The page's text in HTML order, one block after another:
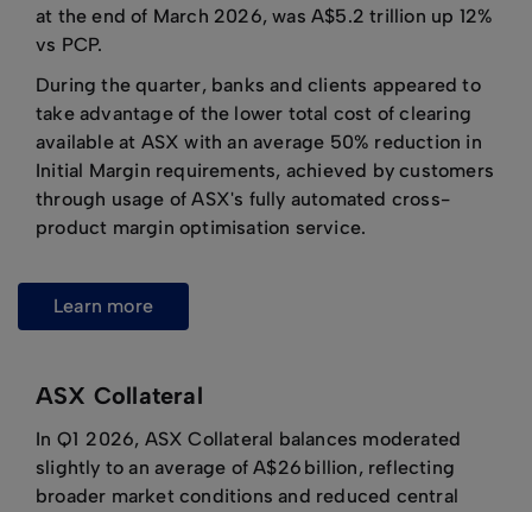
at the end of March 2026, was A$5.2 trillion up 12%
vs PCP.
During the quarter, banks and clients appeared to
take advantage of the lower total cost of clearing
available at ASX with an average 50% reduction in
Initial Margin requirements, achieved by customers
through usage of ASX's fully automated cross-
product margin optimisation service.
learn more
ASX Collateral
In Q1 2026, ASX Collateral balances moderated
slightly to an average of A$26 billion, reflecting
broader market conditions and reduced central